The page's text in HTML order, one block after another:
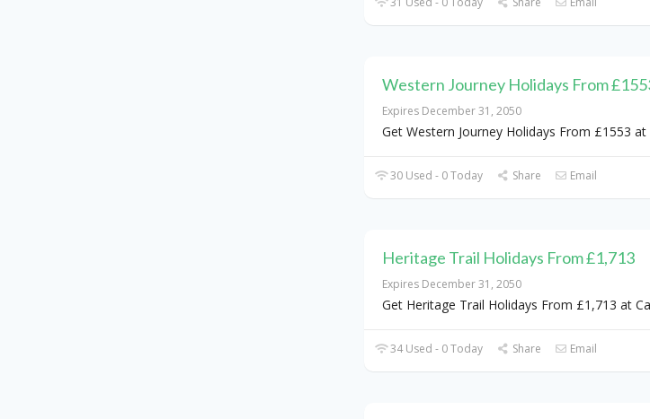
Western Journey Holidays From
Expires December 31, 2050
Get Western Journey Holidays From £1553
30 Used - 0 Today Share Email
Heritage Trail Holidays From £1,713
Expires December 31, 2050
Get Heritage Trail Holidays From £1,713 at
34 Used - 0 Today Share Email